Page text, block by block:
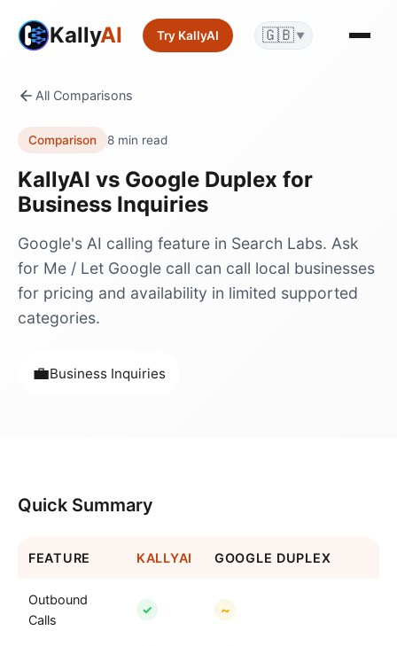
KallyAI Try KallyAI 🇬🇧 ▼
All Comparisons
Comparison 8 min read
KallyAI vs Google Duplex for
Business Inquiries
Google's AI calling feature in Search Labs. Ask
for Me / Let Google call can call local businesses
for pricing and availability in limited supported
categories.
💼Business Inquiries
Quick Summary
FEATURE KALLYAI GOOGLE DUPLEX
Outbound
Calls
✓ ~